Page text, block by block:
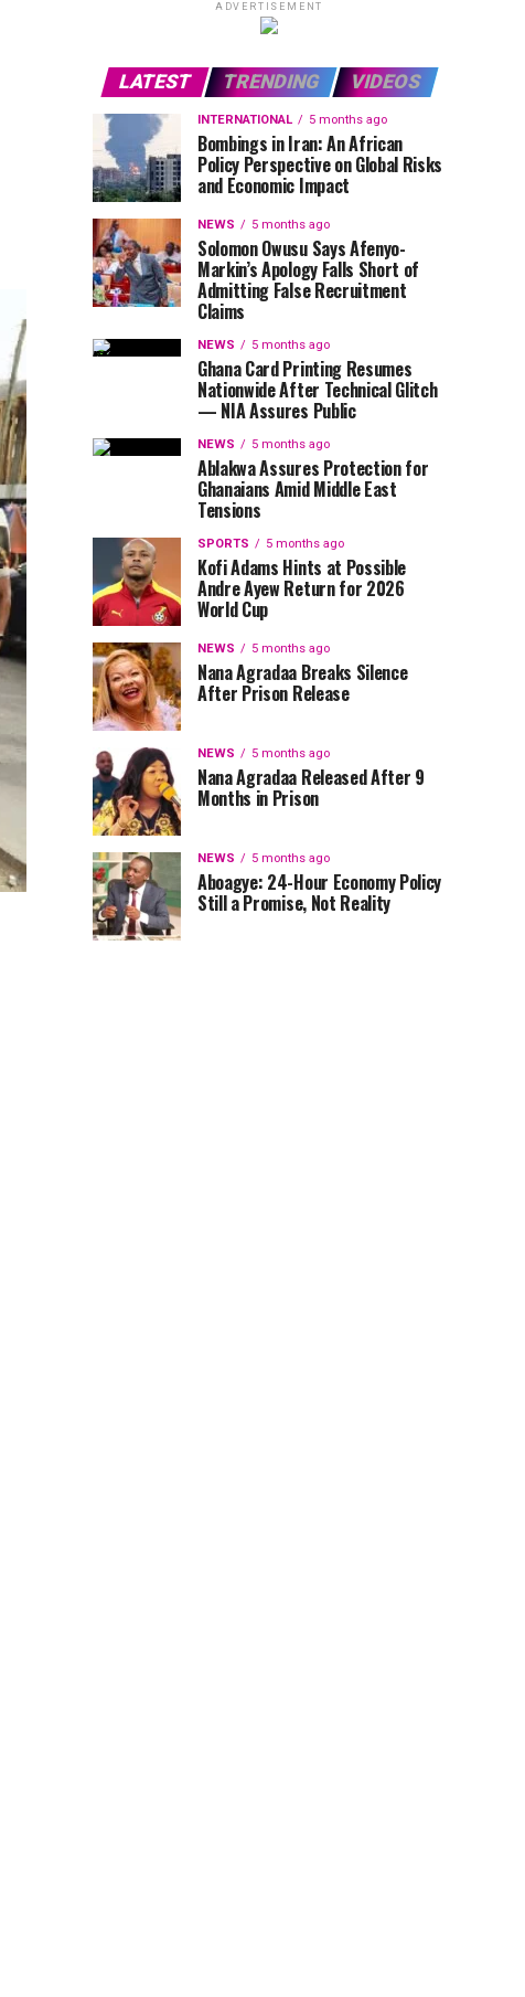
ADVERTISEMENT
LATEST TRENDING VIDEOS
INTERNATIONAL 5 months ago
Bombings in Iran: An African
Policy Perspective on Global Risks
and Economic Impact
NEWS 5 months ago
Solomon Owusu Says Afenyo-
Markin’s Apology Falls Short of
Admitting False Recruitment
Claims
NEWS 5 months ago
Ghana Card Printing Resumes
Nationwide After Technical Glitch
— NIA Assures Public
NEWS 5 months ago
Ablakwa Assures Protection for
Ghanaians Amid Middle East
Tensions
SPORTS 5 months ago
Kofi Adams Hints at Possible
Andre Ayew Return for 2026
World Cup
NEWS 5 months ago
Nana Agradaa Breaks Silence
After Prison Release
NEWS 5 months ago
Nana Agradaa Released After 9
Months in Prison
NEWS 5 months ago
Aboagye: 24-Hour Economy Policy
Still a Promise, Not Reality